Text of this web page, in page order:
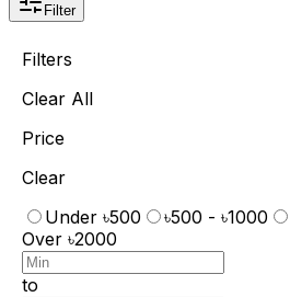
Filter
Filters
Clear All
Price
Clear
Under ৳500
৳500 - ৳1000
Over ৳2000
to